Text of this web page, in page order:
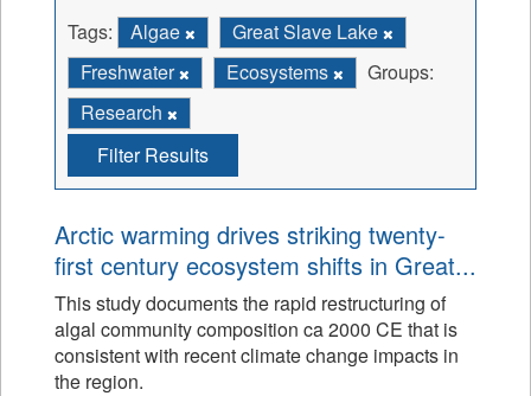
Tags: Algae
Great Slave Lake
Freshwater
Ecosystems
Groups:
Research
Filter Results
Arctic warming drives striking twenty-
first century ecosystem shifts in Great...
This study documents the rapid restructuring of
algal community composition ca 2000 CE that is
consistent with recent climate change impacts in
the region.